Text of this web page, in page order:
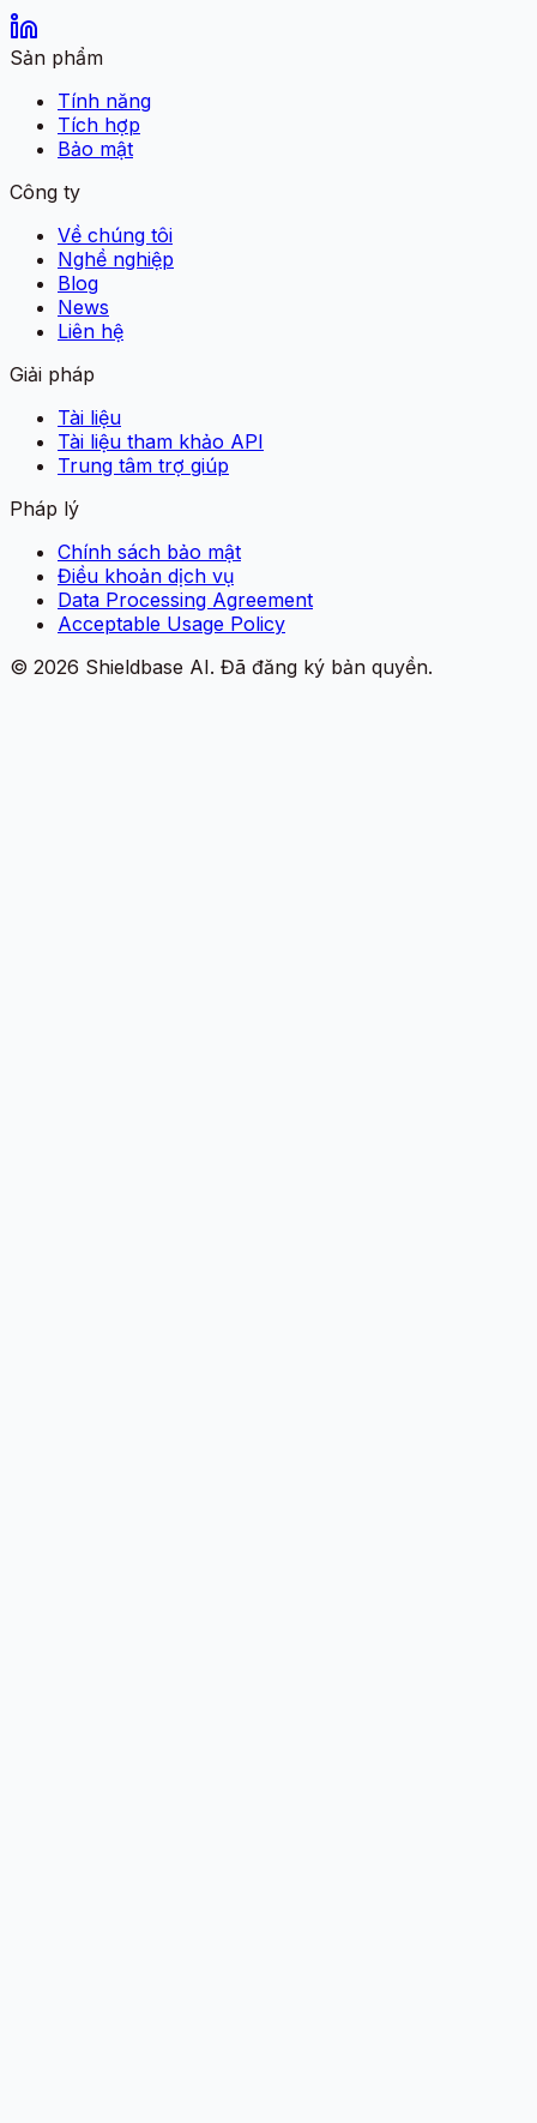
Sản phẩm
Tính năng
Tích hợp
Bảo mật
Công ty
Về chúng tôi
Nghề nghiệp
Blog
News
Liên hệ
Giải pháp
Tài liệu
Tài liệu tham khảo API
Trung tâm trợ giúp
Pháp lý
Chính sách bảo mật
Điều khoản dịch vụ
Data Processing Agreement
Acceptable Usage Policy
© 2026 Shieldbase AI. Đã đăng ký bản quyền.